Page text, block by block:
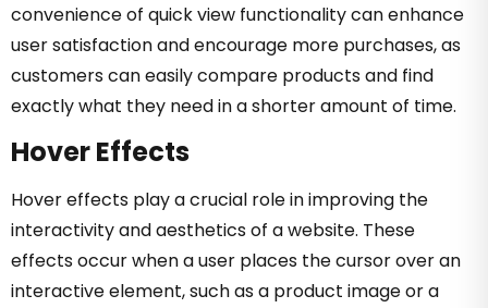
convenience of quick view functionality can enhance
user satisfaction and encourage more purchases, as
customers can easily compare products and find
exactly what they need in a shorter amount of time.
Hover Effects
Hover effects play a crucial role in improving the
interactivity and aesthetics of a website. These
effects occur when a user places the cursor over an
interactive element, such as a product image or a